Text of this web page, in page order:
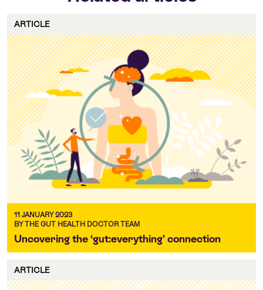
ARTICLE
11 JANUARY 2023
BY THE GUT HEALTH DOCTOR TEAM
Uncovering the ‘gut:everything’ connection
ARTICLE